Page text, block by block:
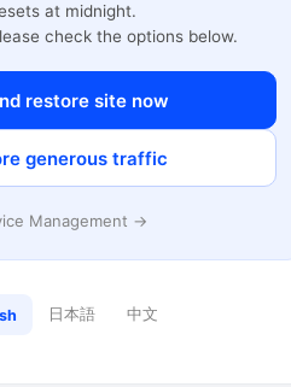
at midnight.
check the options below.
restore site now
generous traffic
Management →
日本語 中文